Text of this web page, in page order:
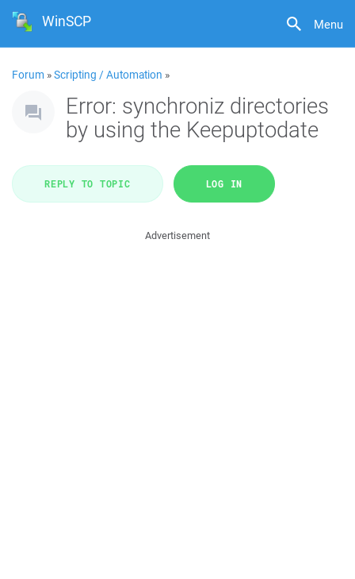
Menu
WinSCP
Forum »Scripting / Automation »
Error: synchroniz directories
by using the Keepuptodate
REPLY TO TOPIC LOG IN
Advertisement